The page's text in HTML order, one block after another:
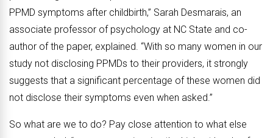
PPMD symptoms after childbirth,” Sarah Desmarais, an
associate professor of psychology at NC State and co-
author of the paper, explained. “With so many women in our
study not disclosing PPMDs to their providers, it strongly
suggests that a significant percentage of these women did
not disclose their symptoms even when asked.”
So what are we to do? Pay close attention to what else